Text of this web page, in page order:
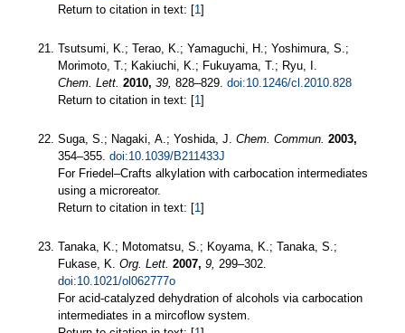
Return to citation in text: [1]
Tsutsumi, K.; Terao, K.; Yamaguchi, H.; Yoshimura, S.;
Morimoto, T.; Kakiuchi, K.; Fukuyama, T.; Ryu, I.
Chem. Lett. 2010, 39, 828–829. doi:10.1246/cl.2010.828
Return to citation in text: [1]
Suga, S.; Nagaki, A.; Yoshida, J. Chem. Commun. 2003,
354–355. doi:10.1039/B211433J
For Friedel–Crafts alkylation with carbocation intermediates
using a microreator.
Return to citation in text: [1]
Tanaka, K.; Motomatsu, S.; Koyama, K.; Tanaka, S.;
Fukase, K. Org. Lett. 2007, 9, 299–302.
doi:10.1021/ol062777o
For acid-catalyzed dehydration of alcohols via carbocation
intermediates in a mircoflow system.